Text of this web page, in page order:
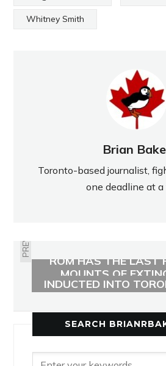
Whitney Smith
Brian
Toronto-based journalist,
one deadline at a
PREVIOUS
ROM HAS THE LAST
MOUNTS OF
LEASIDE’S
INDUCTED INTO
HALL OF
SEARCH